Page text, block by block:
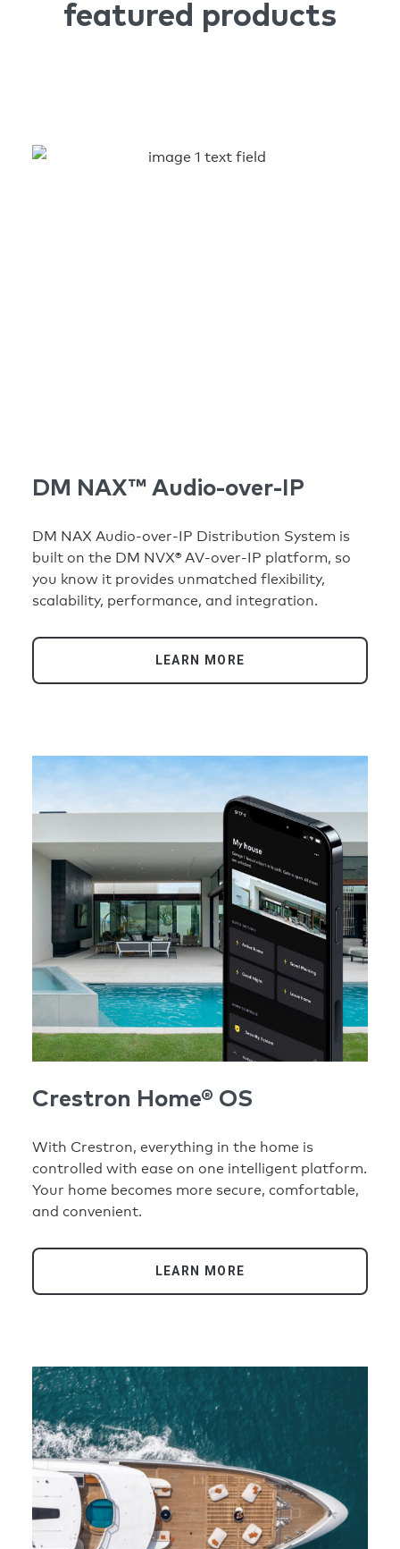
featured products
DM NAX™ Audio-over-IP
DM NAX Audio-over-IP Distribution System is
built on the DM NVX® AV-over-IP platform, so
you know it provides unmatched flexibility,
scalability, performance, and integration.
LEARN MORE
Crestron Home® OS
With Crestron, everything in the home is
controlled with ease on one intelligent platform.
Your home becomes more secure, comfortable,
and convenient.
LEARN MORE